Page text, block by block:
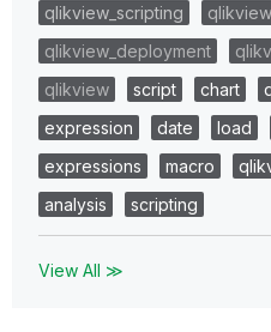
qlikview_scripting
qlikview_deployment
qlikview
script chart
expression
date load
expressions
macro
analysis
scripting
View All ≫